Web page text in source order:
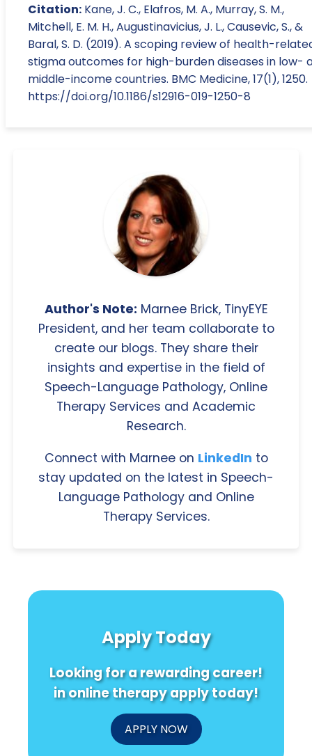
Citation: Kane, J. C., Elafros, M. A., Murray, S. M.,
Mitchell, E. M. H., Augustinavicius, J. L., Causevic, S., &
Baral, S. D. (2019). A scoping review of health-
stigma outcomes for high-burden diseases in low-
middle-income countries. BMC Medicine, 17(1), 1250.
https://doi.org/10.1186/s12916-019-1250-8
Author's Note: Marnee Brick, TinyEYE
President, and her team collaborate to
create our blogs. They share their
insights and expertise in the field of
Speech-Language Pathology, Online
Therapy Services and Academic
Research.
Connect with Marnee on LinkedIn to
stay updated on the latest in Speech-
Language Pathology and Online
Therapy Services.
Apply Today
Looking for a rewarding career!
in online therapy apply today!
APPLY NOW